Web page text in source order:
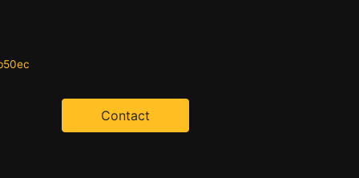
Contact